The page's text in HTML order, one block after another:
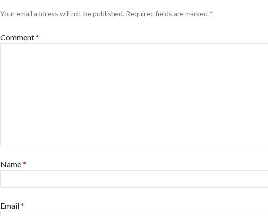
Your email address will not be published. Required fields are marked *
Comment*
Name*
Email*